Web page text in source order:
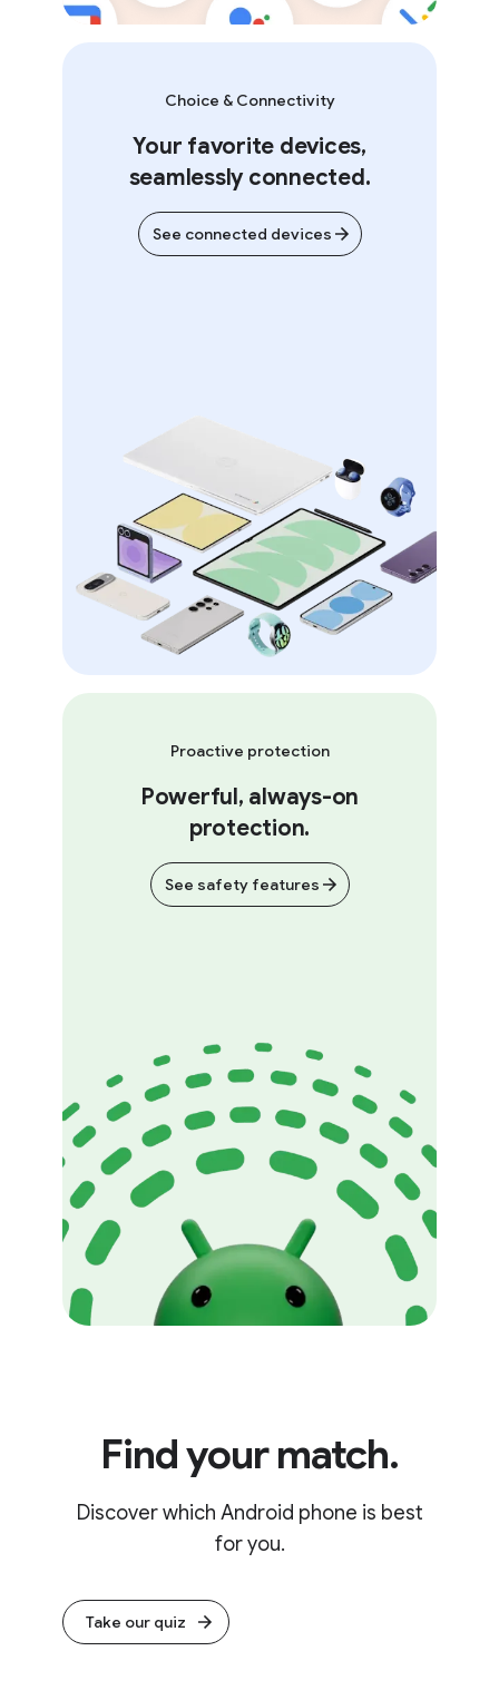
Choice & Connectivity
Your favorite devices,
seamlessly connected.
See connected devices
Proactive protection
Powerful, always-on
protection.
See safety features
Find your match.
Discover which Android phone is best
for you.
Take our quiz